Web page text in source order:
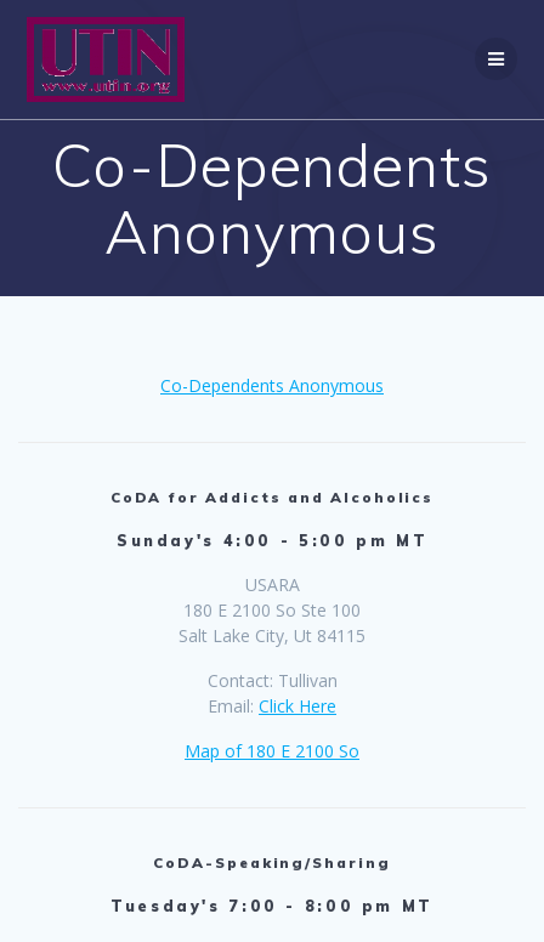
Co-Dependents
Anonymous
Co-Dependents Anonymous
CoDA for Addicts and Alcoholics
Sunday's 4:00 - 5:00 pm MT
USARA
180 E 2100 So Ste 100
Salt Lake City, Ut 84115
Contact: Tullivan
Email: Click Here
Map of 180 E 2100 So
CoDA-Speaking/Sharing
Tuesday's 7:00 - 8:00 pm MT